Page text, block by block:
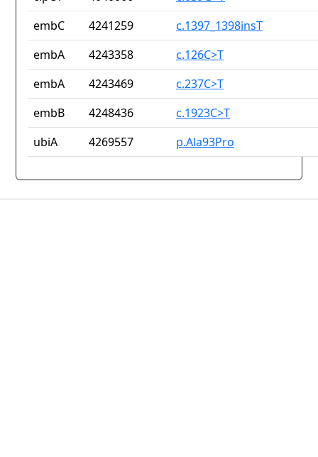
embC
4241259
c.1397_1398insT
embA
4243358
c.126C>T
embA
4243469
c.237C>T
embB
4248436
c.1923C>T
ubiA
4269557 p.Ala93Pro